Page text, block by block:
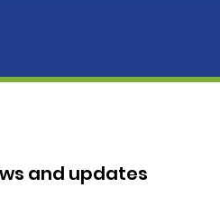
and updates